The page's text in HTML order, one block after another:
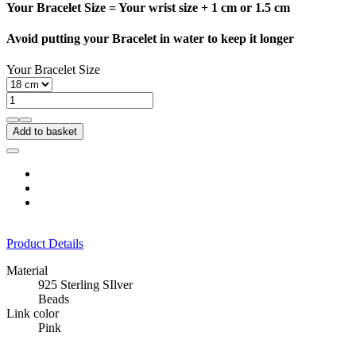
Your Bracelet Size = Your wrist size + 1 cm or 1.5 cm
Avoid putting your Bracelet in water to keep it longer
Your Bracelet Size
Add to basket
Product Details
Material
925 Sterling SIlver
Beads
Link color
Pink